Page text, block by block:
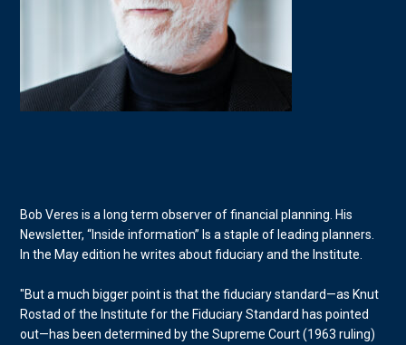
Bob Veres is a long term observer of financial planning. His
Newsletter, “Inside information” Is a staple of leading planners.
In the May edition he writes about fiduciary and the Institute.
"But a much bigger point is that the fiduciary standard—as Knut
Rostad of the Institute for the Fiduciary Standard has pointed
out—has been determined by the Supreme Court (1963 ruling)